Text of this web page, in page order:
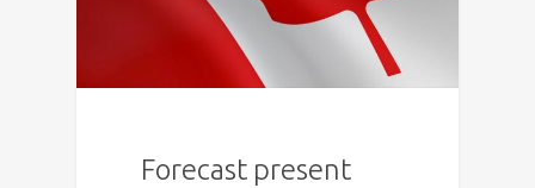
Forecast present